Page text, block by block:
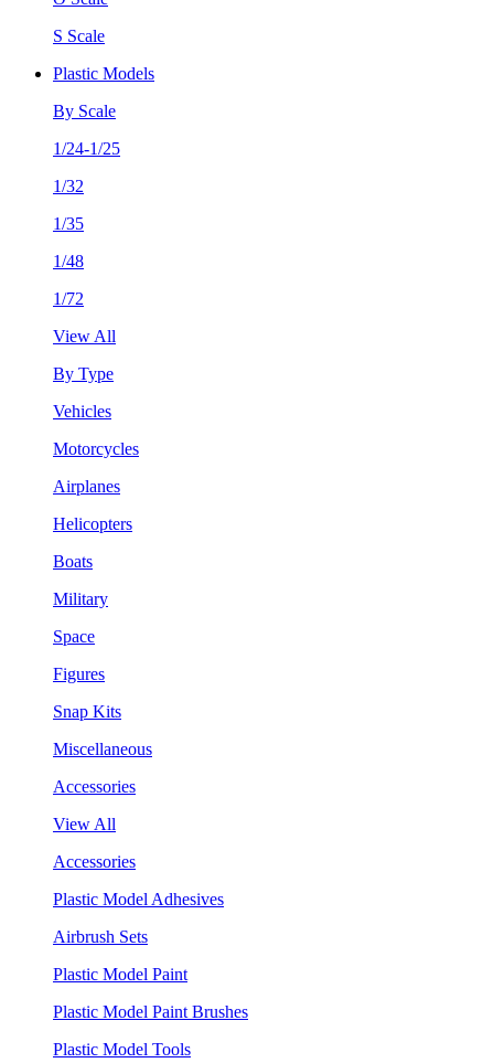
S Scale
Plastic Models
By Scale
1/24-1/25
1/32
1/35
1/48
1/72
View All
By Type
Vehicles
Motorcycles
Airplanes
Helicopters
Boats
Military
Space
Figures
Snap Kits
Miscellaneous
Accessories
View All
Accessories
Plastic Model Adhesives
Airbrush Sets
Plastic Model Paint
Plastic Model Paint Brushes
Plastic Model Tools